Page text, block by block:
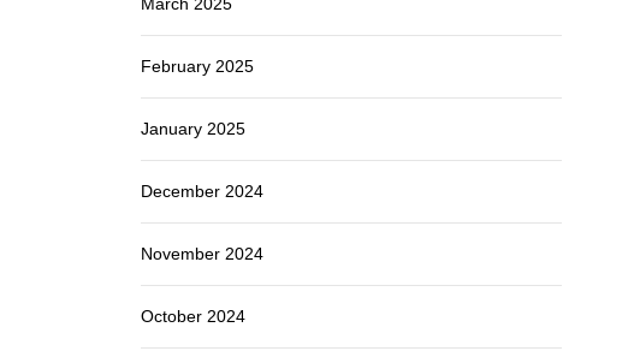
February 2025
January 2025
December 2024
November 2024
October 2024